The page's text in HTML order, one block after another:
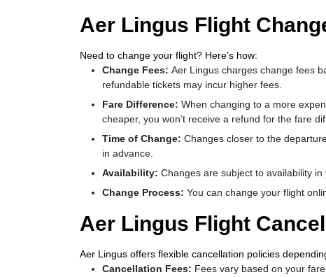
Aer Lingus Flight
Need to change your flight? Here’s how:
Change Fees: Aer Lingus charges change fees
refundable tickets may incur higher fees.
Fare Difference: When changing to a more
cheaper, you won’t receive a refund for the fare
Time of Change: Changes closer to the
in advance.
Availability: Changes are subject to availability
Change Process: You can change your flight
Aer Lingus Flight
Aer Lingus offers flexible cancellation policies
Cancellation Fees: Fees vary based on your